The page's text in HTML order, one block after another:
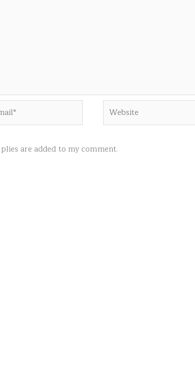
are added to my comment.